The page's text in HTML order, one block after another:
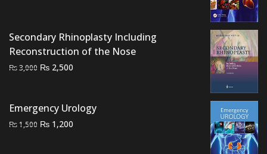
Secondary Rhinoplasty Including
Reconstruction of the Nose
₨3,000 Original
₨ 3,000.
₨ 2,500
₨ 2,500.
Emergency Urology
₨1,500 Original
₨ 1,200